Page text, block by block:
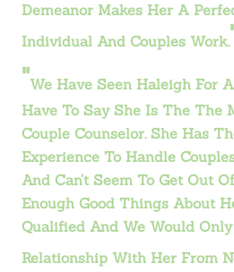
Demeanor Makes Her A
Individual And Couples Work.
"We Have Seen Haleigh For
Have To Say She Is The The
Couple Counselor. She Has
Experience To Handle
And Can’t Seem To Get Out
Enough Good Things About
Qualified And We Would
Relationship With Her From